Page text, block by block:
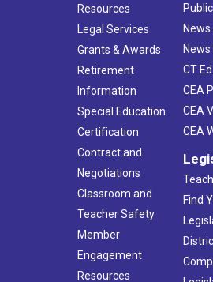
Resources
Legal Services
Grants & Awards
Retirement
Information
Special Education
Certification
Contract and
Negotiations
Classroom and
Teacher Safety
Member
Engagement
Resources
CT
CEA
CEA
CEA
Find